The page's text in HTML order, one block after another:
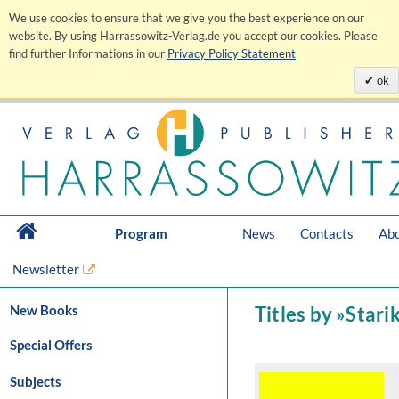
We use cookies to ensure that we give you the best experience on our
website. By using Harrassowitz-Verlag.de you accept our cookies. Please
find further Informations in our Privacy Policy Statement
ok
Program News Contacts
Newsletter
New Books
Special Offers
Subjects
Titles by